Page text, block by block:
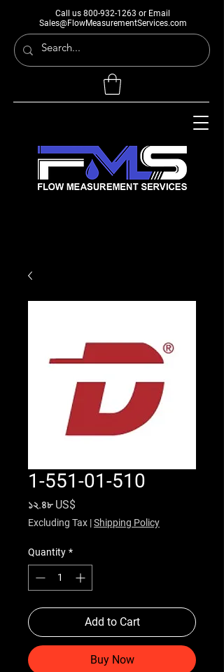
Call us 800-932-1263 or Email
Sales@FlowMeasurementServices.com
1-551-01-510
১২.৪৮ US$
Excluding Tax |Shipping Policy
Quantity *
Add to Cart
Buy Now